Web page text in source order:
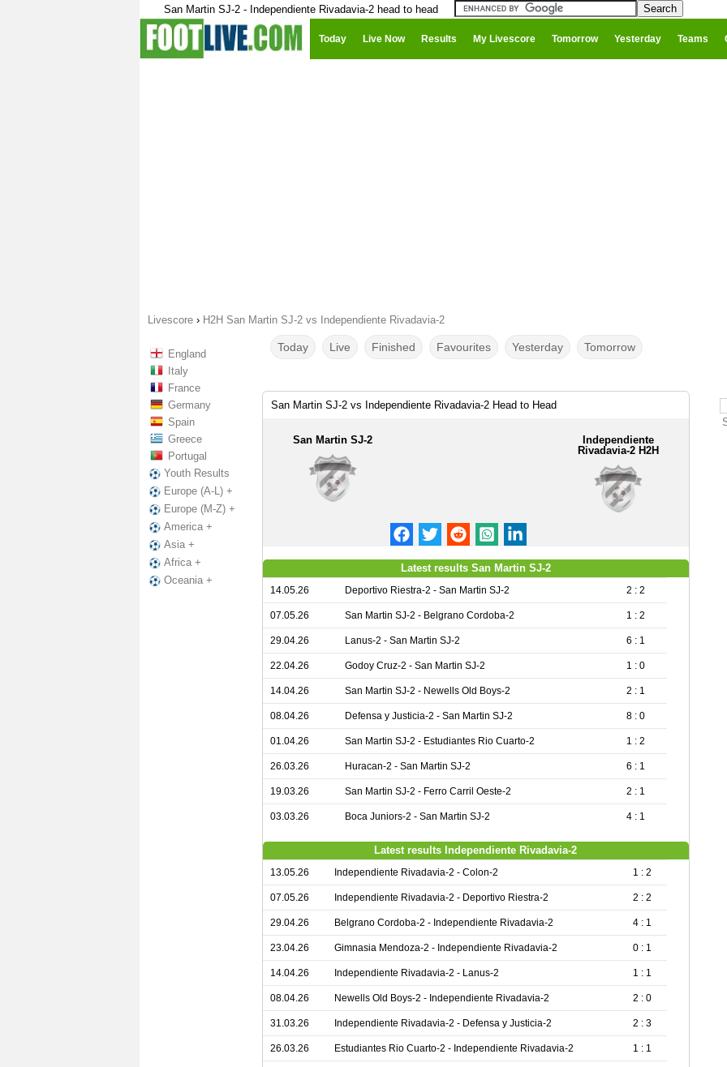
San Martin SJ-2 - Independiente Rivadavia-2 head to head
Today Live Now Results My Livescore Tomorrow Yesterday Teams
Livescore › H2H San Martin SJ-2 vs Independiente Rivadavia-2
England
Italy
France
Germany
Spain
Greece
Portugal
Youth Results
Europe (A-L) +
Europe (M-Z) +
America +
Asia +
Africa +
Oceania +
Today Live Finished Favourites Yesterday Tomorrow
San Martin SJ-2 vs Independiente Rivadavia-2 Head to Head
San Martin SJ-2
Independiente
Rivadavia-2 H2H
Latest results San Martin SJ-2
14.05.26 Deportivo Riestra-2 - San Martin SJ-2 2 : 2
07.05.26 San Martin SJ-2 - Belgrano Cordoba-2 1 : 2
29.04.26 Lanus-2 - San Martin SJ-2 6 : 1
22.04.26 Godoy Cruz-2 - San Martin SJ-2 1 : 0
14.04.26 San Martin SJ-2 - Newells Old Boys-2 2 : 1
08.04.26 Defensa y Justicia-2 - San Martin SJ-2 8 : 0
01.04.26 San Martin SJ-2 - Estudiantes Rio Cuarto-2 1 : 2
26.03.26 Huracan-2 - San Martin SJ-2 6 : 1
19.03.26 San Martin SJ-2 - Ferro Carril Oeste-2 2 : 1
03.03.26 Boca Juniors-2 - San Martin SJ-2 4 : 1
Latest results Independiente Rivadavia-2
13.05.26 Independiente Rivadavia-2 - Colon-2 1 : 2
07.05.26 Independiente Rivadavia-2 - Deportivo Riestra-2 2 : 2
29.04.26 Belgrano Cordoba-2 - Independiente Rivadavia-2 4 : 1
23.04.26 Gimnasia Mendoza-2 - Independiente Rivadavia-2 0 : 1
14.04.26 Independiente Rivadavia-2 - Lanus-2 1 : 1
08.04.26 Newells Old Boys-2 - Independiente Rivadavia-2 2 : 0
31.03.26 Independiente Rivadavia-2 - Defensa y Justicia-2 2 : 3
26.03.26 Estudiantes Rio Cuarto-2 - Independiente Rivadavia-2 1 : 1